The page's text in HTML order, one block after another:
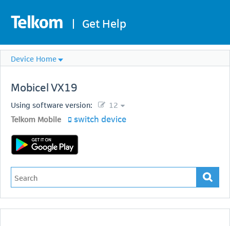
| Get Help
Device Home
MobicelVX19
Using software version:
12
Telkom Mobile
switch device